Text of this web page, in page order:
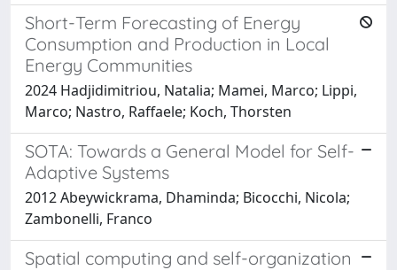
Short-Term Forecasting of Energy
Consumption and Production in Local
Energy Communities
2024 Hadjidimitriou, Natalia; Mamei, Marco; Lippi,
Marco; Nastro, Raffaele; Koch, Thorsten
SOTA: Towards a General Model for Self-
Adaptive Systems
2012 Abeywickrama, Dhaminda; Bicocchi, Nicola;
Zambonelli, Franco
Spatial computing and self-organization